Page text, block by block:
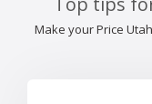
Make your Price